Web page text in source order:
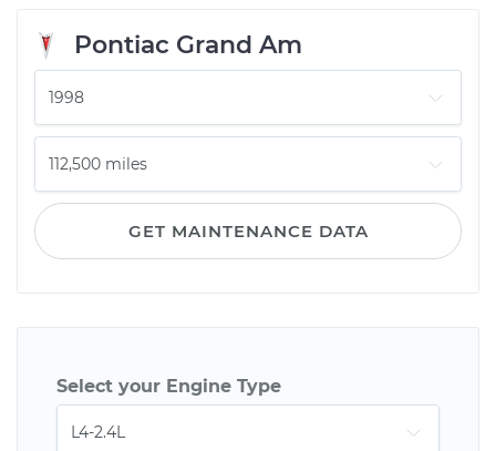
Pontiac Grand Am
GET MAINTENANCE DATA
Select your Engine Type